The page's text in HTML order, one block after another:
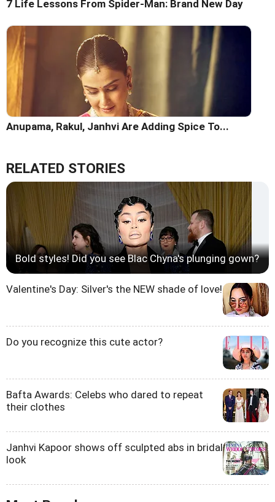
7 Life Lessons From Spider-Man: Brand New Day
Anupama, Rakul, Janhvi Are Adding Spice To...
RELATED STORIES
Bold styles! Did you see Blac Chyna's plunging gown?
Valentine's Day: Silver's the NEW shade of love!
Do you recognize this cute actor?
Bafta Awards: Celebs who dared to repeat
their clothes
Janhvi Kapoor shows off sculpted abs in bridal
look